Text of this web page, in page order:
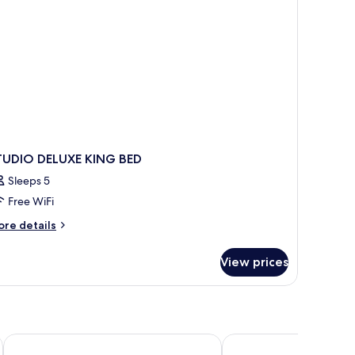
DELUXE KING BED
Sleeps 5
Free WiFi
details
View prices
Hotel Plaza Yara El Faro Containers